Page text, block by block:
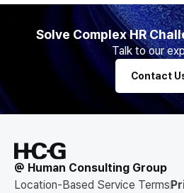
Solve Complex HR
Talk to our
Contact
@ Human Consulting Group
Location-Based Service Terms